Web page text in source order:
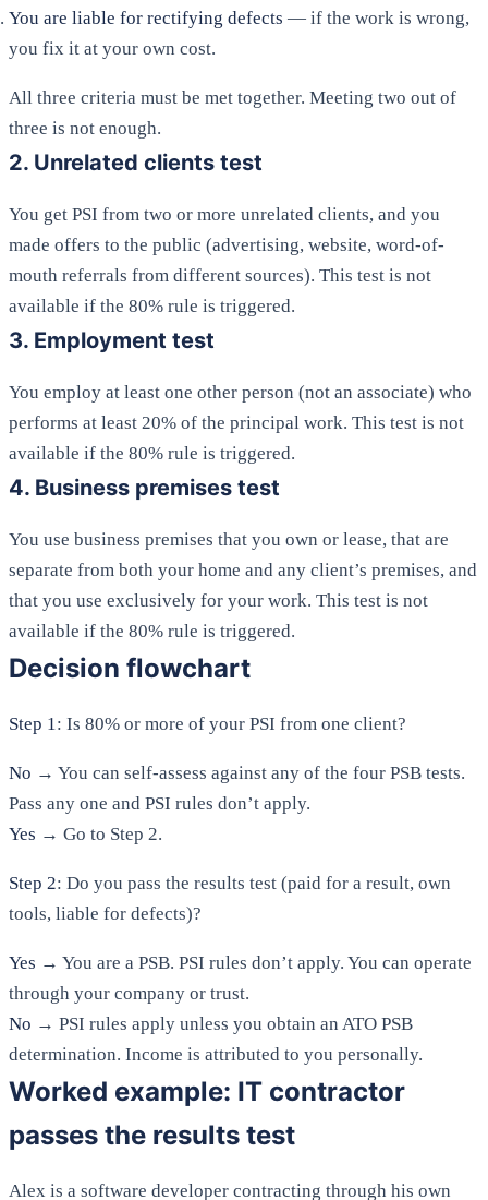
You are liable for rectifying defects — if the work is wrong,
you fix it at your own cost.
All three criteria must be met together. Meeting two out of
three is not enough.
2. Unrelated clients test
You get PSI from two or more unrelated clients, and you
made offers to the public (advertising, website, word-of-
mouth referrals from different sources). This test is not
available if the 80% rule is triggered.
3. Employment test
You employ at least one other person (not an associate) who
performs at least 20% of the principal work. This test is not
available if the 80% rule is triggered.
4. Business premises test
You use business premises that you own or lease, that are
separate from both your home and any client’s premises, and
that you use exclusively for your work. This test is not
available if the 80% rule is triggered.
Decision flowchart
Step 1: Is 80% or more of your PSI from one client?
No → You can self-assess against any of the four PSB tests.
Pass any one and PSI rules don’t apply.
Yes → Go to Step 2.
Step 2: Do you pass the results test (paid for a result, own
tools, liable for defects)?
Yes → You are a PSB. PSI rules don’t apply. You can operate
through your company or trust.
No → PSI rules apply unless you obtain an ATO PSB
determination. Income is attributed to you personally.
Worked example: IT contractor
passes the results test
Alex is a software developer contracting through his own